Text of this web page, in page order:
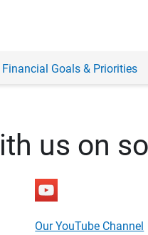
Financial Goals & Priorities
us on
Our YouTube Channel